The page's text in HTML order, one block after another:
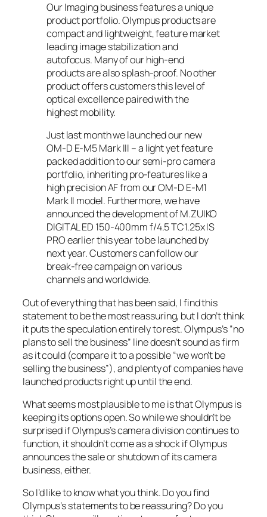
Our Imaging business features a unique
product portfolio. Olympus products are
compact and lightweight, feature market
leading image stabilization and
autofocus. Many of our high-end
products are also splash-proof. No other
product offers customers this level of
optical excellence paired with the
highest mobility.
Just last month we launched our new
OM-D E-M5 Mark III – a light yet feature
packed addition to our semi-pro camera
portfolio, inheriting pro-features like a
high precision AF from our OM-D E-M1
Mark II model. Furthermore, we have
announced the development of M.ZUIKO
DIGITAL ED 150-400mm f/4.5 TC1.25x IS
PRO earlier this year to be launched by
next year. Customers can follow our
break-free campaign on various
channels and worldwide.
Out of everything that has been said, I find this
statement to be the most reassuring, but I don’t think
it puts the speculation entirely to rest. Olympus’s “no
plans to sell the business” line doesn’t sound as firm
as it could (compare it to a possible “we won’t be
selling the business”), and plenty of companies have
launched products right up until the end.
What seems most plausible to me is that Olympus is
keeping its options open. So while we shouldn’t be
surprised if Olympus’s camera division continues to
function, it shouldn’t come as a shock if Olympus
announces the sale or shutdown of its camera
business, either.
So I’d like to know what you think. Do you find
Olympus’s statements to be reassuring? Do you